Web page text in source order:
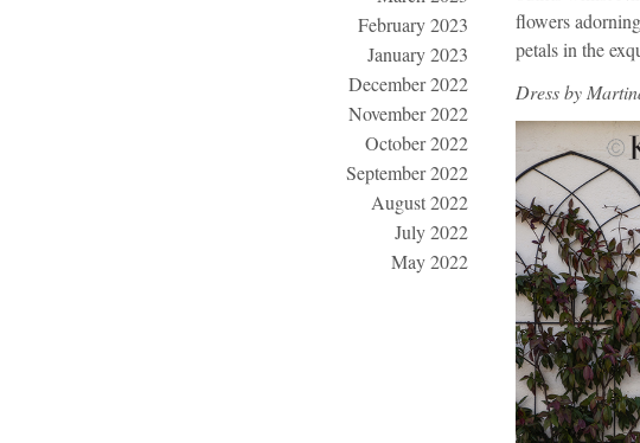
February 2023
January 2023
December 2022
November 2022
October 2022
September 2022
August 2022
July 2022
May 2022
flowers
petals in the
Dress by